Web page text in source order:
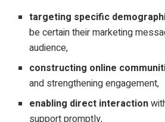
targeting specific
be certain their marketing
audience,
constructing online
and strengthening engagement,
enabling direct interaction
support promptly,